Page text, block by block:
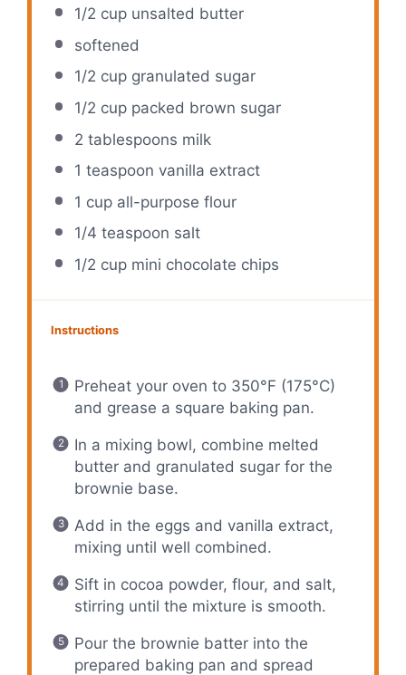
1/2 cupunsalted butter
softened
1/2 cupgranulated sugar
1/2 cuppacked brown sugar
2 tablespoons milk
1 teaspoon vanilla extract
1 cupall-purpose flour
1/4 teaspoon salt
1/2 cupmini chocolate chips
Instructions
Preheat your oven to 350°F (175°C)
and grease a square baking pan.
In a mixing bowl, combine melted
butter and granulated sugar for the
brownie base.
Add in the eggs and vanilla extract,
mixing until well combined.
Sift in cocoa powder, flour, and salt,
stirring until the mixture is smooth.
Pour the brownie batter into the
prepared baking pan and spread